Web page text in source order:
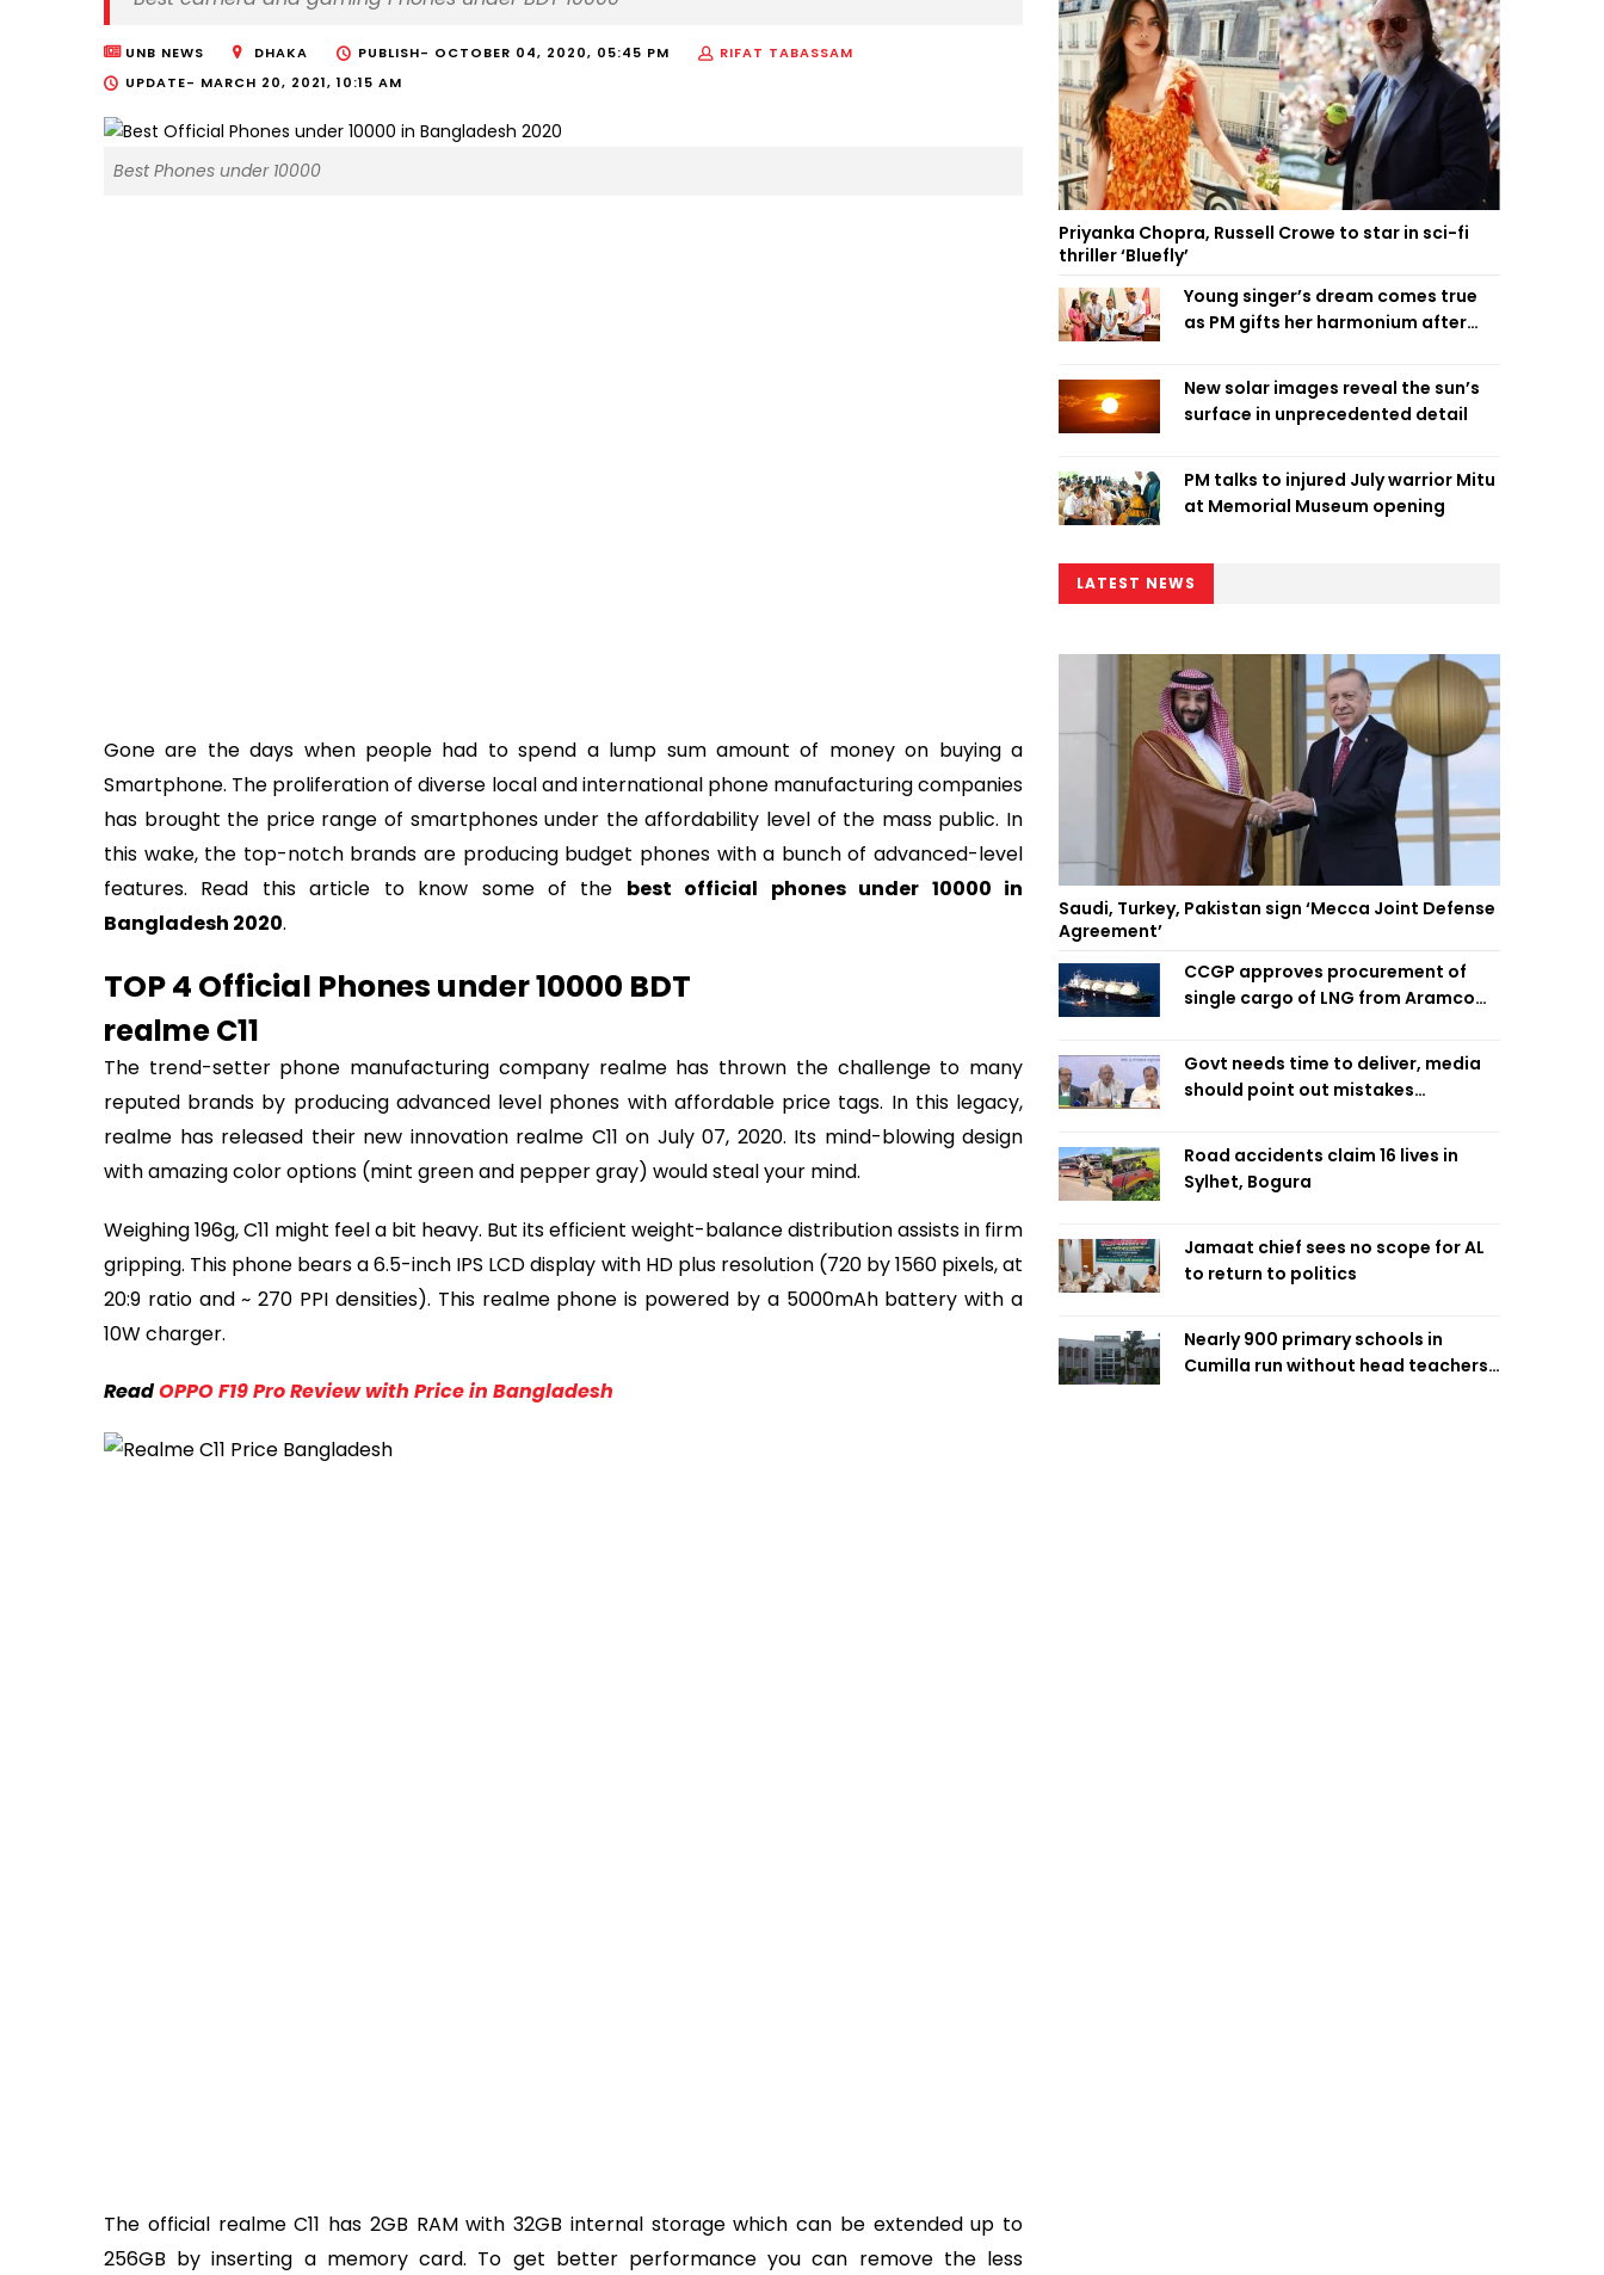
UNB NEWS DHAKA PUBLISH- OCTOBER 04, 2020, 05:45 PM
RIFAT TABASSAM
UPDATE- MARCH 20, 2021, 10:15 AM
Best Phones under 10000
Gone are the days when people had to spend a lump sum amount of money on buying a
Smartphone. The proliferation of diverse local and international phone manufacturing companies
has brought the price range of smartphones under the affordability level of the mass public. In
this wake, the top-notch brands are producing budget phones with a bunch of advanced-level
features. Read this article to know some of the best official phones under 10000 in
Bangladesh 2020.
TOP 4 Official Phones under 10000 BDT
realme C11
The trend-setter phone manufacturing company realme has thrown the challenge to many
reputed brands by producing advanced level phones with affordable price tags. In this legacy,
realme has released their new innovation realme C11 on July 07, 2020. Its mind-blowing design
with amazing color options (mint green and pepper gray) would steal your mind.
Weighing 196g, C11 might feel a bit heavy. But its efficient weight-balance distribution assists in firm
gripping. This phone bears a 6.5-inch IPS LCD display with HD plus resolution (720 by 1560 pixels, at
20:9 ratio and ~ 270 PPI densities). This realme phone is powered by a 5000mAh battery with a
10W charger.
ReadOPPO F19 Pro Review with Price in Bangladesh
The official realme C11 has 2GB RAM with 32GB internal storage which can be extended up to
256GB by inserting a memory card. To get better performance you can remove the less
Priyanka Chopra, Russell Crowe to star in sci-fi
thriller ‘Bluefly’
Young singer’s dream comes true
as PM gifts her harmonium after
New solar images reveal the sun’s
surface in unprecedented detail
PM talks to injured July warrior Mitu
at Memorial Museum opening
LATEST NEWS
Saudi, Turkey, Pakistan sign ‘Mecca Joint Defense
Agreement’
CCGP approves procurement of
single cargo of LNG from Aramco
Govt needs time to deliver, media
should point out mistakes
Road accidents claim 16 lives in
Sylhet, Bogura
Jamaat chief sees no scope for AL
to return to politics
Nearly 900 primary schools in
Cumilla run without head teachers,